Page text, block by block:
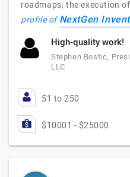
roadmaps, the execution
profile ofNextGen Invent
High-quality work!
Stephen Bostic,
LLC
51 to 250
$10001 - $25000